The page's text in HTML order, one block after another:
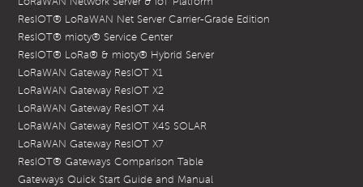
ResIOT® LoRaWAN Net Server Carrier-Grade Edition
ResIOT® mioty® Service Center
ResIOT® LoRa® & mioty® Hybrid Server
LoRaWAN Gateway ResIOT X1
LoRaWAN Gateway ResIOT X2
LoRaWAN Gateway ResIOT X4
LoRaWAN Gateway ResIOT X4S SOLAR
LoRaWAN Gateway ResIOT X7
ResIOT® Gateways Comparison Table
Gateways Quick Start Guide and Manual